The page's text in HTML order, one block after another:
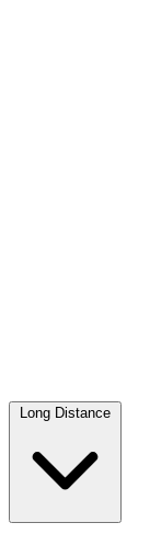
Long Distance